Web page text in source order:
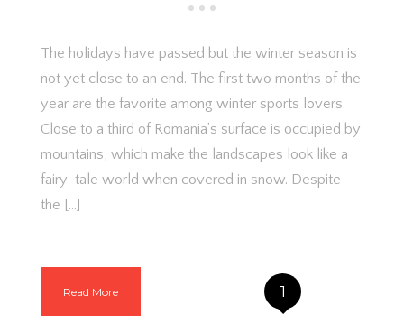
The holidays have passed but the winter season is
not yet close to an end. The first two months of the
year are the favorite among winter sports lovers.
Close to a third of Romania’s surface is occupied by
mountains, which make the landscapes look like a
fairy-tale world when covered in snow. Despite
the […]
Read More 1